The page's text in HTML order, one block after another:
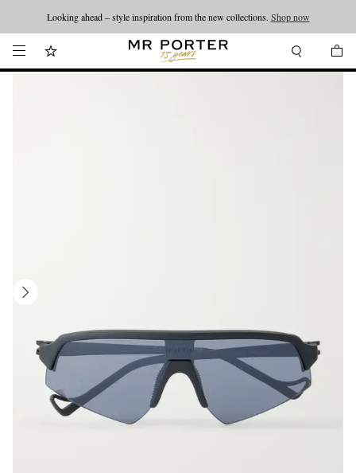
Looking ahead – style inspiration from the new collections. Shop now